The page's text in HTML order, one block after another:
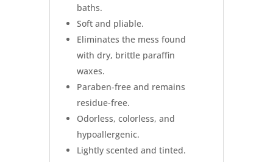
baths.
Soft and pliable.
Eliminates the mess found
with dry, brittle paraffin
waxes.
Paraben-free and remains
residue-free.
Odorless, colorless, and
hypoallergenic.
Lightly scented and tinted.